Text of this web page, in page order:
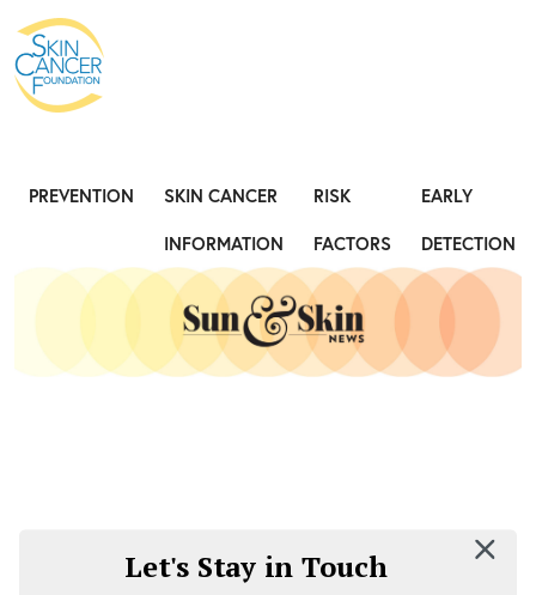
PREVENTION
SKIN CANCER
INFORMATION
RISK
FACTORS
EARLY
DETECTION
Let's Stay in Touch